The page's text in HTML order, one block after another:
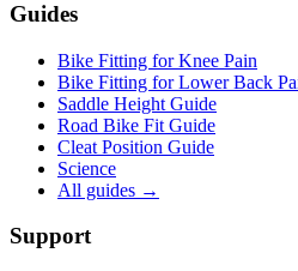
Guides
Bike Fitting for Knee Pain
Bike Fitting for Lower Back
Saddle Height Guide
Road Bike Fit Guide
Cleat Position Guide
Science
All guides →
Support